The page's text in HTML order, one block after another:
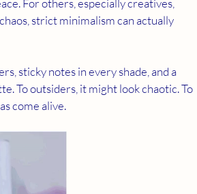
For others, especially creatives,
strict minimalism can actually
sticky notes in every shade, and a
To outsiders, it might look chaotic. To
come alive.